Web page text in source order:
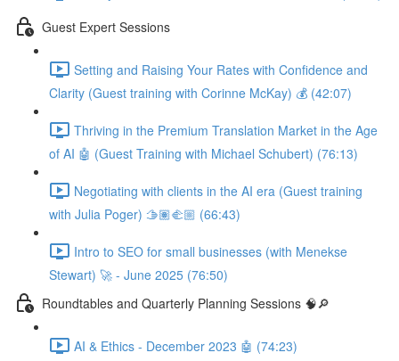
Guest Expert Sessions
Setting and Raising Your Rates with Confidence and
Clarity (Guest training with Corinne McKay) 💰 (42:07)
Thriving in the Premium Translation Market in the Age
of AI 🤖 (Guest Training with Michael Schubert) (76:13)
Negotiating with clients in the AI era (Guest training
with Julia Poger) 🫱🏽‍🫲🏼 (66:43)
Intro to SEO for small businesses (with Menekse
Stewart) 🚀 - June 2025 (76:50)
Roundtables and Quarterly Planning Sessions 🧠🔎
AI & Ethics - December 2023 🤖 (74:23)